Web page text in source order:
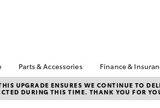
Camry
a Service
Enquiries
Parts & Accessories
Toyota Genuine Parts
Parts Enquiry
Finance &
About
Ballarat
UPGRADE ENSURES WE CONTINUE TO
DURING THIS TIME. THANK YOU FOR